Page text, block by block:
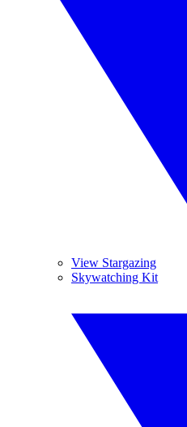
View Stargazing
Skywatching Kit